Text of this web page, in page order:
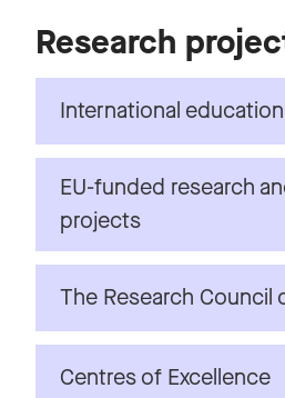
Research
International
EU-funded research
projects
The Research Council
Centres of Excellence